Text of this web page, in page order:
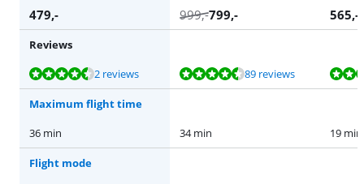
479,- 999,-799,- 565,-
Reviews
Review is 8,8 out of 10, based on 2 reviews.
2 reviews
Review is 8,9 out of 10, based on 89 reviews. 89 reviews
Review is 8,7 out of 10, based on 76 reviews.
Review is 9,4 out of 10, based on 14 reviews.
Review is 8,7 out of 10, based on 76 reviews.
Maximum flight time
36 min
34 min 19 min
Flight mode